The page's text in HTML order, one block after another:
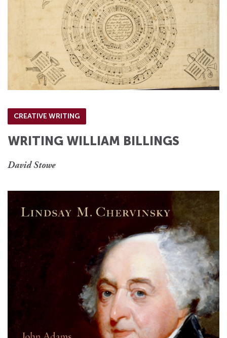
CREATIVE WRITING
WRITING WILLIAM BILLINGS
David Stowe